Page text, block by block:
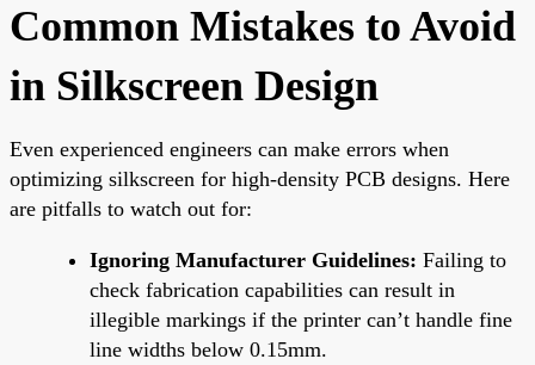
Common Mistakes to Avoid
in Silkscreen Design
Even experienced engineers can make errors when
optimizing silkscreen for high-density PCB designs. Here
are pitfalls to watch out for:
Ignoring Manufacturer Guidelines: Failing to
check fabrication capabilities can result in
illegible markings if the printer can’t handle fine
line widths below 0.15mm.